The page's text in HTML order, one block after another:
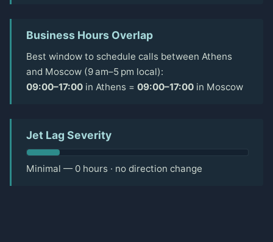
Business Hours Overlap
Best window to schedule calls between Athens
and Moscow (9 am–5 pm local):
09:00–17:00 in Athens = 09:00–17:00 in Moscow
Jet Lag Severity
Minimal — 0 hours · no direction change